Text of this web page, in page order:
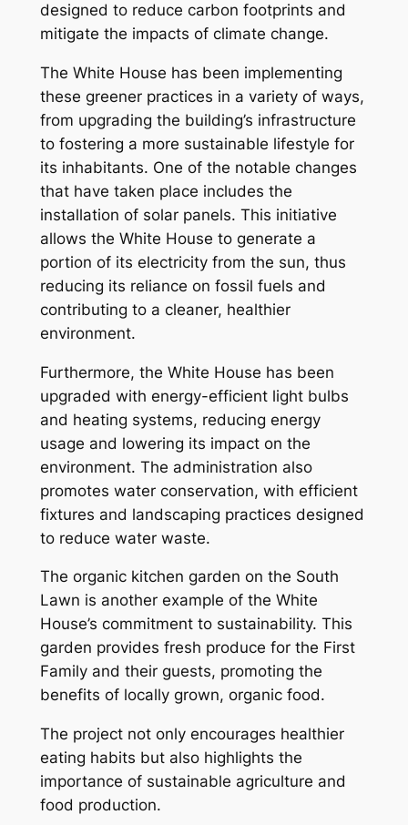
designed to reduce carbon footprints and
mitigate the impacts of climate change.
The White House has been implementing
these greener practices in a variety of ways,
from upgrading the building’s infrastructure
to fostering a more sustainable lifestyle for
its inhabitants. One of the notable changes
that have taken place includes the
installation of solar panels. This initiative
allows the White House to generate a
portion of its electricity from the sun, thus
reducing its reliance on fossil fuels and
contributing to a cleaner, healthier
environment.
Furthermore, the White House has been
upgraded with energy-efficient light bulbs
and heating systems, reducing energy
usage and lowering its impact on the
environment. The administration also
promotes water conservation, with efficient
fixtures and landscaping practices designed
to reduce water waste.
The organic kitchen garden on the South
Lawn is another example of the White
House’s commitment to sustainability. This
garden provides fresh produce for the First
Family and their guests, promoting the
benefits of locally grown, organic food.
The project not only encourages healthier
eating habits but also highlights the
importance of sustainable agriculture and
food production.